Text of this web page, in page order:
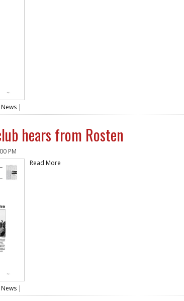
|
hears from Rosten
PM
Read More
|